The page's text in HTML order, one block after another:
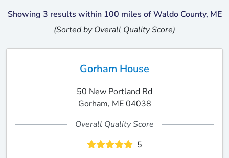
Showing 3 results within 100 miles of Waldo County, ME
(Sorted by Overall Quality Score)
Gorham House
50 New Portland Rd
Gorham, ME 04038
Overall Quality Score
5